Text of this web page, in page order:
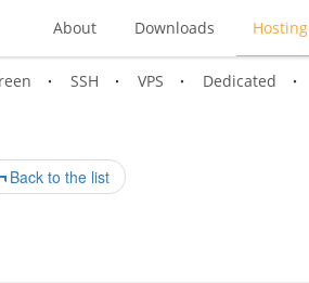
About Downloads Hosting
SSH VPS Dedicated
Back to the list